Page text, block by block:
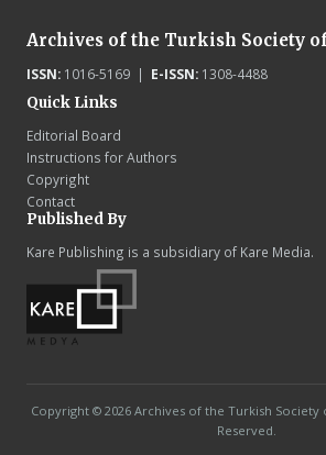
Archives of the Turkish Society
ISSN:1016-5169 | E-ISSN:1308-4488
Quick Links
Editorial Board
Instructions for Authors
Copyright
Contact
Published By
Kare Publishing is a subsidiary of Kare Media.
Copyright © 2026 Archives of the Turkish Society
Reserved.